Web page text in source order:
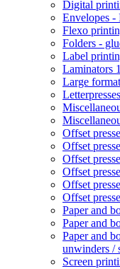
Digital
Envelopes -
Flexo
Folders -
Label
Laminators
Large
Offset
Offset
Offset
Offset
Offset
Offset
Paper and
Paper and
Paper and
unwinders /
Screen